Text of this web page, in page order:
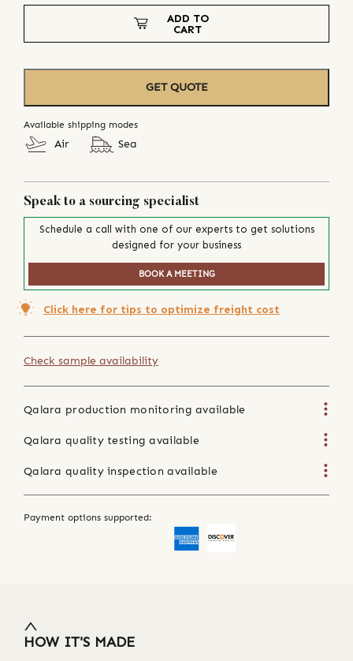
ADD TO
CART
GET QUOTE
Available shipping modes
Air Sea
Speak to a sourcing specialist
Schedule a call with one of our experts to get solutions
designed for your business
BOOK A MEETING
Click here for tips to optimize freight cost
Check sample availability
Qalara production monitoring available
Qalara quality testing available
Qalara quality inspection available
Payment options supported:
HOW IT'S MADE